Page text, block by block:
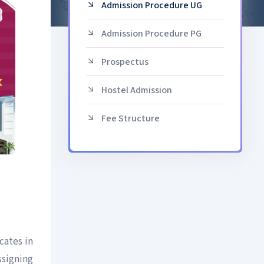
in
Admission Procedure UG
Admission Procedure PG
Prospectus
Hostel Admission
Fee Structure